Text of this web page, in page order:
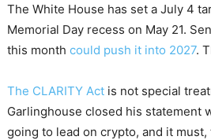
The White House has set a July 4
Memorial Day recess on May 21.
this month could push it into 2027.
The CLARITY Act is not special
Garlinghouse closed his statement
going to lead on crypto, and it must,